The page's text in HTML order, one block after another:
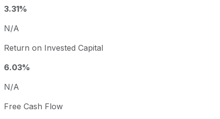
3.31%
N/A
Return on Invested Capital
6.03%
N/A
Free Cash Flow